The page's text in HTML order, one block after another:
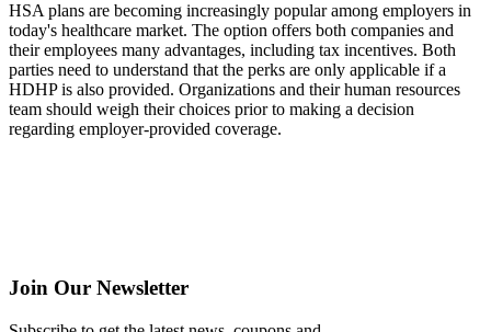
HSA plans are becoming increasingly popular among employers in
today's healthcare market. The option offers both companies and
their employees many advantages, including tax incentives. Both
parties need to understand that the perks are only applicable if a
HDHP is also provided. Organizations and their human resources
team should weigh their choices prior to making a decision
regarding employer-provided coverage.
Join Our Newsletter